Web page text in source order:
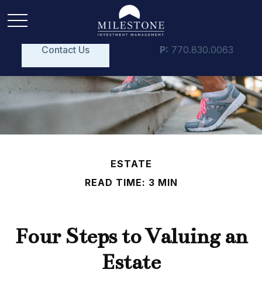
Contact Us P: 770.830.0063
ESTATE
READ TIME: 3 MIN
Four Steps to Valuing an
Estate